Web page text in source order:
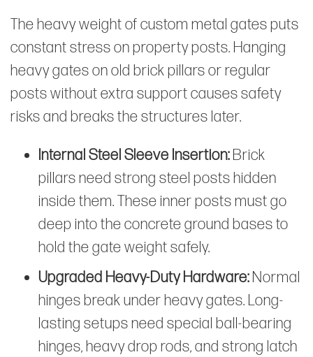
The heavy weight of custom metal gates puts
constant stress on property posts. Hanging
heavy gates on old brick pillars or regular
posts without extra support causes safety
risks and breaks the structures later.
Internal Steel Sleeve Insertion:Brick
pillars need strong steel posts hidden
inside them. These inner posts must go
deep into the concrete ground bases to
hold the gate weight safely.
Upgraded Heavy-Duty Hardware:Normal
hinges break under heavy gates. Long-
lasting setups need special ball-bearing
hinges, heavy drop rods, and strong latch